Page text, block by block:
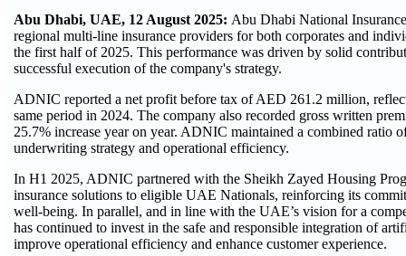
Abu Dhabi, UAE, 12 August 2025: Abu Dhabi National
regional multi-line insurance providers for both corporates and
the first half of 2025. This performance was driven by solid
successful execution of the company's strategy.
ADNIC reported a net profit before tax of AED 261.2 million,
same period in 2024. The company also recorded gross written
25.7% increase year on year. ADNIC maintained a combined ratio
underwriting strategy and operational efficiency.
In H1 2025, ADNIC partnered with the Sheikh Zayed Housing
insurance solutions to eligible UAE Nationals, reinforcing its
well-being. In parallel, and in line with the UAE’s vision for a
has continued to invest in the safe and responsible integration of
improve operational efficiency and enhance customer experience.